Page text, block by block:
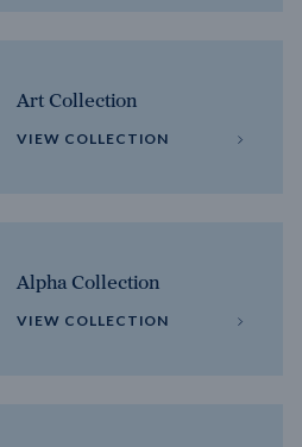
Art Collection
VIEW COLLECTION
Alpha Collection
VIEW COLLECTION